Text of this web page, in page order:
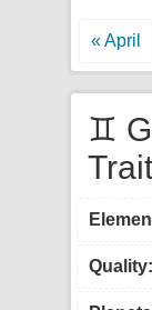
« April
♊
Quality: